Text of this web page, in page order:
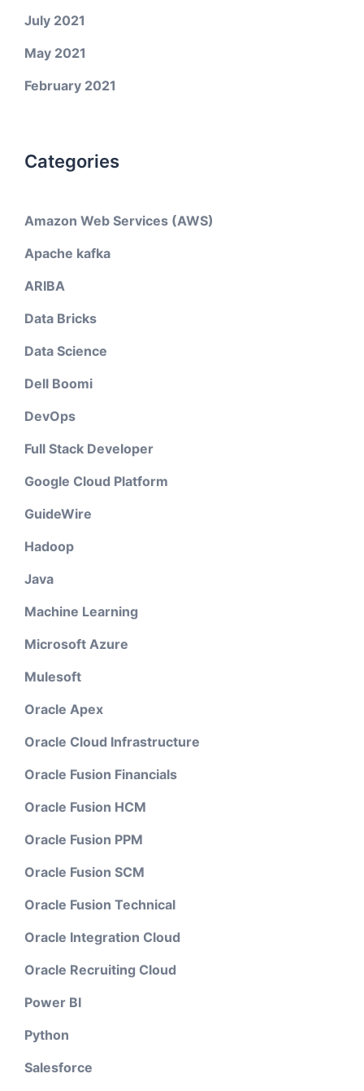
July 2021
May 2021
February 2021
Categories
Amazon Web Services (AWS)
Apache kafka
ARIBA
Data Bricks
Data Science
Dell Boomi
DevOps
Full Stack Developer
Google Cloud Platform
GuideWire
Hadoop
Java
Machine Learning
Microsoft Azure
Mulesoft
Oracle Apex
Oracle Cloud Infrastructure
Oracle Fusion Financials
Oracle Fusion HCM
Oracle Fusion PPM
Oracle Fusion SCM
Oracle Fusion Technical
Oracle Integration Cloud
Oracle Recruiting Cloud
Power BI
Python
Salesforce